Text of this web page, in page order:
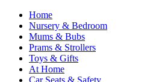
Home
Nursery & Bedroom
Mums & Bubs
Prams & Strollers
Toys & Gifts
At Home
Car Seats & Safety